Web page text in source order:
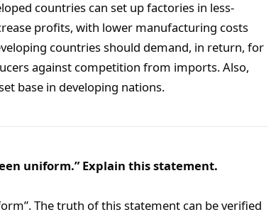
countries can set up factories in less-
profits, with lower manufacturing costs
countries should demand, in return, for
against competition from imports. Also,
base in developing nations.
uniform.” Explain this statement.
The truth of this statement can be verified